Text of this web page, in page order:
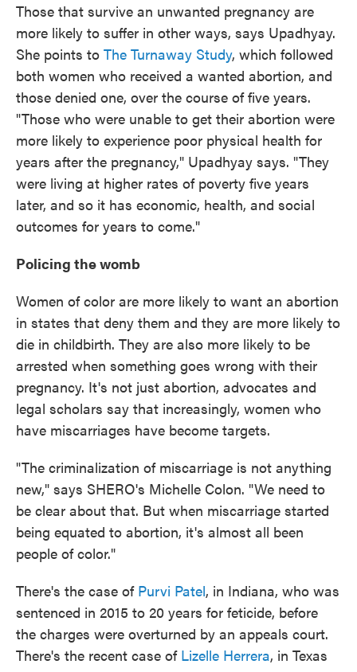
Those that survive an unwanted pregnancy are
more likely to suffer in other ways, says Upadhyay.
She points to The Turnaway Study, which followed
both women who received a wanted abortion, and
those denied one, over the course of five years.
"Those who were unable to get their abortion were
more likely to experience poor physical health for
years after the pregnancy," Upadhyay says. "They
were living at higher rates of poverty five years
later, and so it has economic, health, and social
outcomes for years to come."
Policing the womb
Women of color are more likely to want an abortion
in states that deny them and they are more likely to
die in childbirth. They are also more likely to be
arrested when something goes wrong with their
pregnancy. It's not just abortion, advocates and
legal scholars say that increasingly, women who
have miscarriages have become targets.
"The criminalization of miscarriage is not anything
new," says SHERO's Michelle Colon. "We need to
be clear about that. But when miscarriage started
being equated to abortion, it's almost all been
people of color."
There's the case of Purvi Patel, in Indiana, who was
sentenced in 2015 to 20 years for feticide, before
the charges were overturned by an appeals court.
There's the recent case of Lizelle Herrera, in Texas